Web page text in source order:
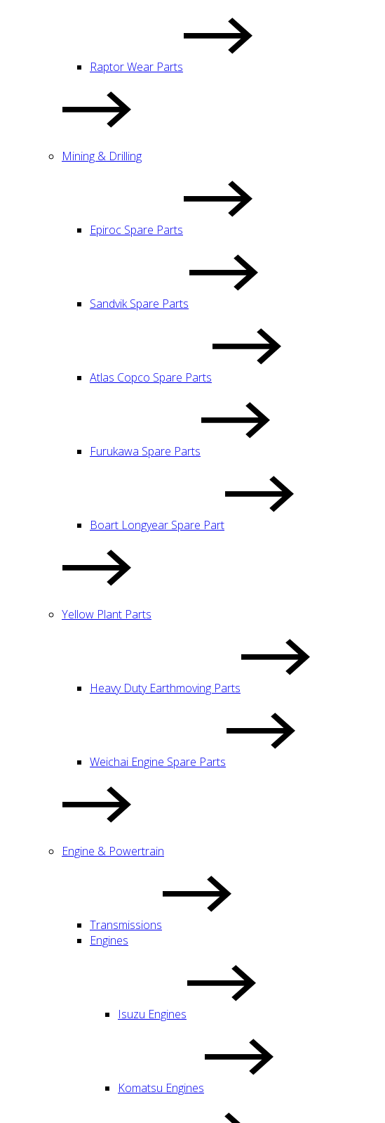
Raptor Wear Parts
Mining & Drilling
Epiroc Spare Parts
Sandvik Spare Parts
Atlas Copco Spare Parts
Furukawa Spare Parts
Boart Longyear Spare Part
Yellow Plant Parts
Heavy Duty Earthmoving Parts
Weichai Engine Spare Parts
Engine & Powertrain
Transmissions
Engines
Isuzu Engines
Komatsu Engines